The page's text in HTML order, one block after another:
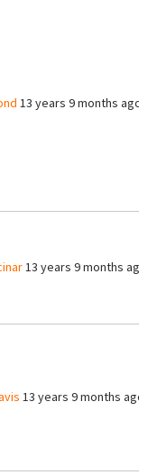
13 years 9 months ago
13 years 9 months ago
13 years 9 months ago